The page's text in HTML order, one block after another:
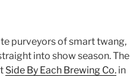
purveyors of smart twang,
into show season. The
Side By Each Brewing Co. in